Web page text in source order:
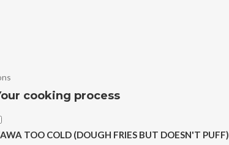
cooking process
TOO COLD (DOUGH FRIES BUT DOESN'T PUFF)